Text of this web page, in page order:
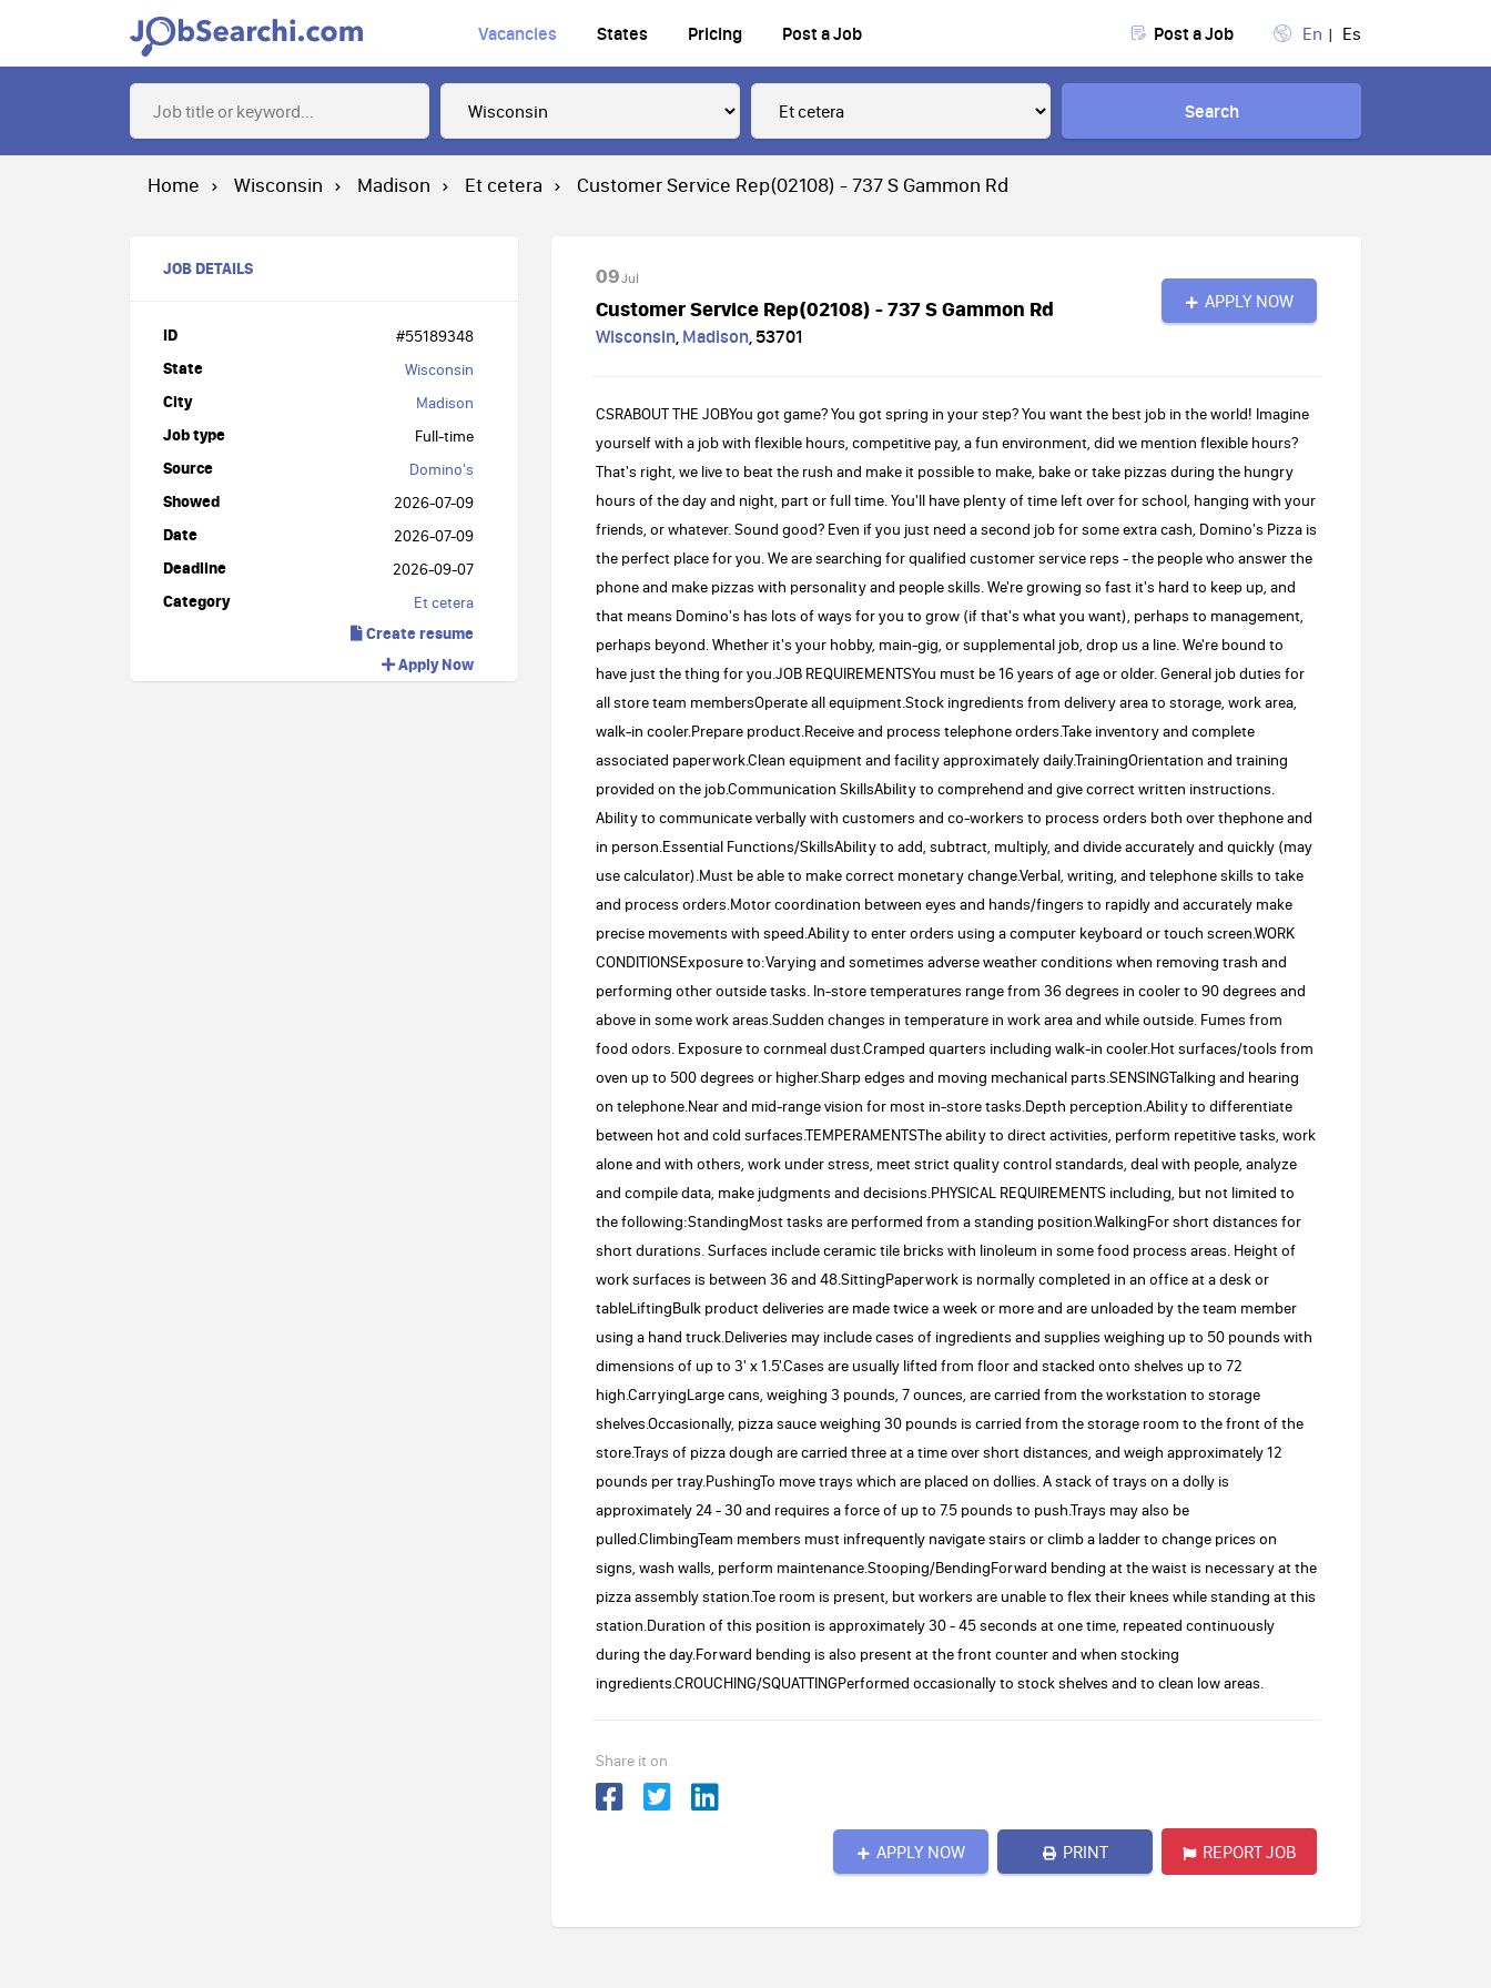
Vacancies States Pricing Post a Job Post a Job En Es
Search
Home Wisconsin Madison Et cetera Customer Service Rep(02108) - 737 S Gammon Rd
JOB DETAILS
ID #55189348
State Wisconsin
City Madison
Job type Full-time
Source Domino's
Showed 2026-07-09
Date 2026-07-09
Deadline 2026-09-07
Category Et cetera
Create resume
Apply Now
09Jul
Customer Service Rep(02108) - 737 S Gammon Rd
Wisconsin, Madison, 53701
APPLY NOW
CSRABOUT THE JOBYou got game? You got spring in your step? You want the best job in the world! Imagine
yourself with a job with flexible hours, competitive pay, a fun environment, did we mention flexible hours?
That's right, we live to beat the rush and make it possible to make, bake or take pizzas during the hungry
hours of the day and night, part or full time. You'll have plenty of time left over for school, hanging with your
friends, or whatever. Sound good? Even if you just need a second job for some extra cash, Domino's Pizza is
the perfect place for you. We are searching for qualified customer service reps - the people who answer the
phone and make pizzas with personality and people skills. We're growing so fast it's hard to keep up, and
that means Domino's has lots of ways for you to grow (if that's what you want), perhaps to management,
perhaps beyond. Whether it's your hobby, main-gig, or supplemental job, drop us a line. We're bound to
have just the thing for you.JOB REQUIREMENTSYou must be 16 years of age or older. General job duties for
all store team membersOperate all equipment.Stock ingredients from delivery area to storage, work area,
walk-in cooler.Prepare product.Receive and process telephone orders.Take inventory and complete
associated paperwork.Clean equipment and facility approximately daily.TrainingOrientation and training
provided on the job.Communication SkillsAbility to comprehend and give correct written instructions.
Ability to communicate verbally with customers and co-workers to process orders both over thephone and
in person.Essential Functions/SkillsAbility to add, subtract, multiply, and divide accurately and quickly (may
use calculator).Must be able to make correct monetary change.Verbal, writing, and telephone skills to take
and process orders.Motor coordination between eyes and hands/fingers to rapidly and accurately make
precise movements with speed.Ability to enter orders using a computer keyboard or touch screen.WORK
CONDITIONSExposure to:Varying and sometimes adverse weather conditions when removing trash and
performing other outside tasks. In-store temperatures range from 36 degrees in cooler to 90 degrees and
above in some work areas.Sudden changes in temperature in work area and while outside. Fumes from
food odors. Exposure to cornmeal dust.Cramped quarters including walk-in cooler.Hot surfaces/tools from
oven up to 500 degrees or higher.Sharp edges and moving mechanical parts.SENSINGTalking and hearing
on telephone.Near and mid-range vision for most in-store tasks.Depth perception.Ability to differentiate
between hot and cold surfaces.TEMPERAMENTSThe ability to direct activities, perform repetitive tasks, work
alone and with others, work under stress, meet strict quality control standards, deal with people, analyze
and compile data, make judgments and decisions.PHYSICAL REQUIREMENTS including, but not limited to
the following:StandingMost tasks are performed from a standing position.WalkingFor short distances for
short durations. Surfaces include ceramic tile bricks with linoleum in some food process areas. Height of
work surfaces is between 36 and 48.SittingPaperwork is normally completed in an office at a desk or
tableLiftingBulk product deliveries are made twice a week or more and are unloaded by the team member
using a hand truck.Deliveries may include cases of ingredients and supplies weighing up to 50 pounds with
dimensions of up to 3' x 1.5'.Cases are usually lifted from floor and stacked onto shelves up to 72
high.CarryingLarge cans, weighing 3 pounds, 7 ounces, are carried from the workstation to storage
shelves.Occasionally, pizza sauce weighing 30 pounds is carried from the storage room to the front of the
store.Trays of pizza dough are carried three at a time over short distances, and weigh approximately 12
pounds per tray.PushingTo move trays which are placed on dollies. A stack of trays on a dolly is
approximately 24 - 30 and requires a force of up to 7.5 pounds to push.Trays may also be
pulled.ClimbingTeam members must infrequently navigate stairs or climb a ladder to change prices on
signs, wash walls, perform maintenance.Stooping/BendingForward bending at the waist is necessary at the
pizza assembly station.Toe room is present, but workers are unable to flex their knees while standing at this
station.Duration of this position is approximately 30 - 45 seconds at one time, repeated continuously
during the day.Forward bending is also present at the front counter and when stocking
ingredients.CROUCHING/SQUATTINGPerformed occasionally to stock shelves and to clean low areas.
Share it on
APPLY NOW PRINT REPORT JOB